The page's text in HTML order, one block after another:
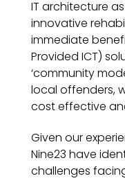
IT architecture
innovative
immediate
Provided ICT)
‘community
local offenders,
cost effective
Given our
Nine23 have
challenges